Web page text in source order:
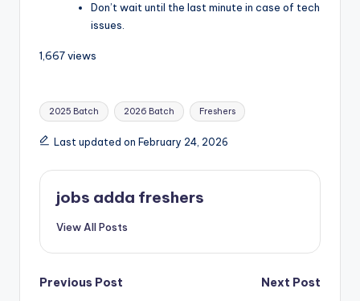
Don’t wait until the last minute in case of tech
issues.
1,667 views
2025 Batch 2026 Batch Freshers
Last updated on February 24, 2026
jobs adda freshers
View All Posts
Previous Post
Next Post